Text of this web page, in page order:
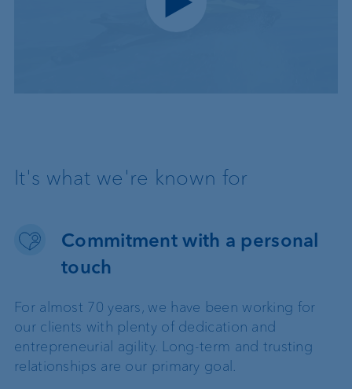
Play video
It's what we're known for
Commitment with a personal
touch
For almost 70 years, we have been working for
our clients with plenty of dedication and
entrepreneurial agility. Long-term and trusting
relationships are our primary goal.